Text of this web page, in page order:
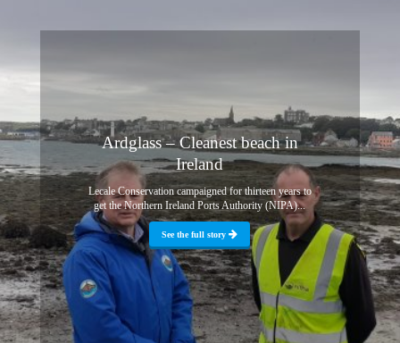
Ardglass – Cleanest beach in
Ireland
Lecale Conservation campaigned for thirteen years to
get the Northern Ireland Ports Authority (NIPA)...
See the full story